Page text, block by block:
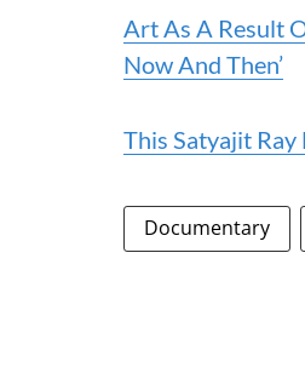
Art As A Result
Now And Then’
This Satyajit Ray
Documentary